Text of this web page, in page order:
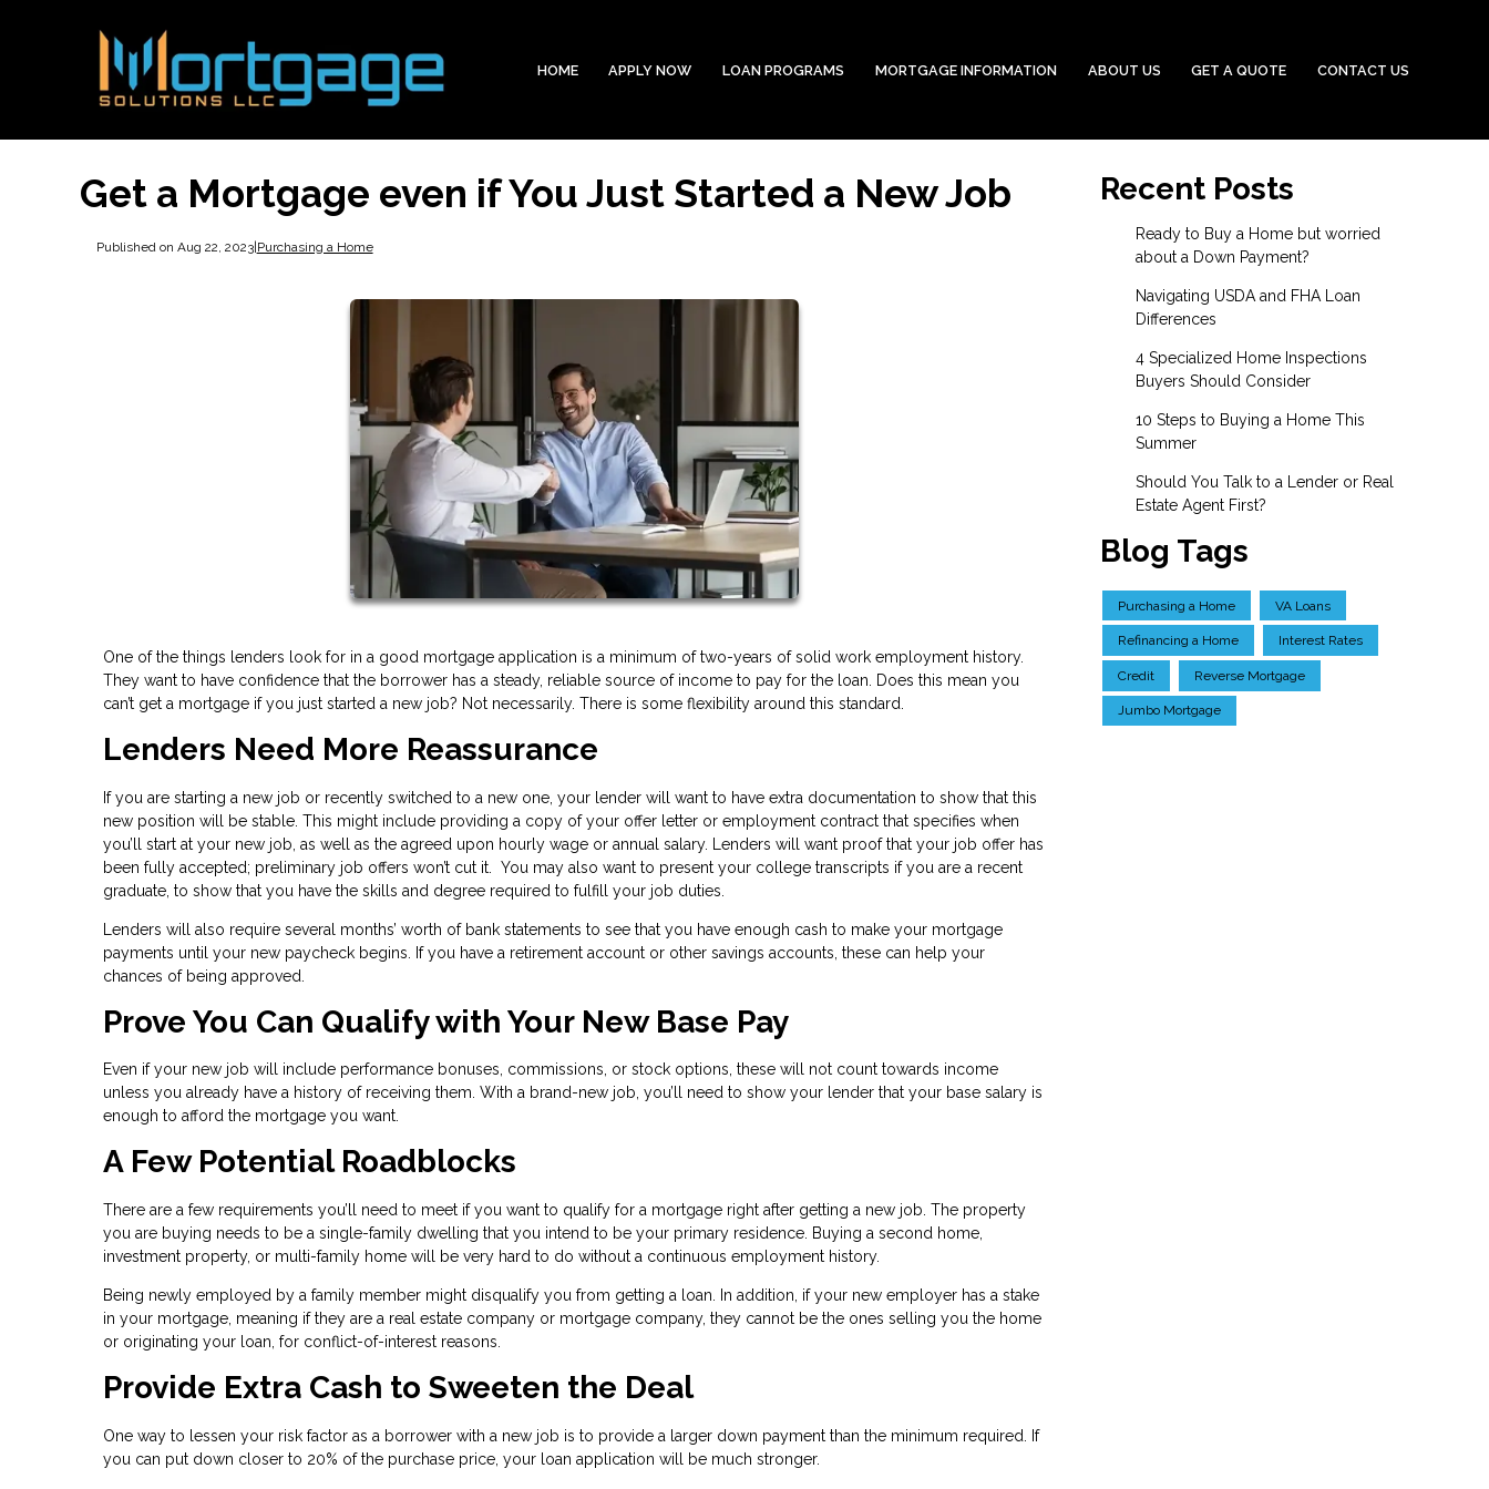
HOME APPLY NOW LOAN PROGRAMS MORTGAGE INFORMATION ABOUT US GET A QUOTE CONTACT US
Get a Mortgage even if You Just Started a New Job
Published on Aug 22, 2023|Purchasing a Home
One of the things lenders look for in a good mortgage application is a minimum of two-years of solid work employment history.
They want to have confidence that the borrower has a steady, reliable source of income to pay for the loan. Does this mean you
can’t get a mortgage if you just started a new job? Not necessarily. There is some flexibility around this standard.
Lenders Need More Reassurance
If you are starting a new job or recently switched to a new one, your lender will want to have extra documentation to show that this
new position will be stable. This might include providing a copy of your offer letter or employment contract that specifies when
you’ll start at your new job, as well as the agreed upon hourly wage or annual salary. Lenders will want proof that your job offer has
been fully accepted; preliminary job offers won’t cut it. You may also want to present your college transcripts if you are a recent
graduate, to show that you have the skills and degree required to fulfill your job duties.
Lenders will also require several months’ worth of bank statements to see that you have enough cash to make your mortgage
payments until your new paycheck begins. If you have a retirement account or other savings accounts, these can help your
chances of being approved.
Prove You Can Qualify with Your New Base Pay
Even if your new job will include performance bonuses, commissions, or stock options, these will not count towards income
unless you already have a history of receiving them. With a brand-new job, you’ll need to show your lender that your base salary is
enough to afford the mortgage you want.
A Few Potential Roadblocks
There are a few requirements you’ll need to meet if you want to qualify for a mortgage right after getting a new job. The property
you are buying needs to be a single-family dwelling that you intend to be your primary residence. Buying a second home,
investment property, or multi-family home will be very hard to do without a continuous employment history.
Being newly employed by a family member might disqualify you from getting a loan. In addition, if your new employer has a stake
in your mortgage, meaning if they are a real estate company or mortgage company, they cannot be the ones selling you the home
or originating your loan, for conflict-of-interest reasons.
Provide Extra Cash to Sweeten the Deal
One way to lessen your risk factor as a borrower with a new job is to provide a larger down payment than the minimum required. If
you can put down closer to 20% of the purchase price, your loan application will be much stronger.
Recent Posts
Ready to Buy a Home but worried
about a Down Payment?
Navigating USDA and FHA Loan
Differences
4 Specialized Home Inspections
Buyers Should Consider
10 Steps to Buying a Home This
Summer
Should You Talk to a Lender or Real
Estate Agent First?
Blog Tags
Purchasing a Home VA Loans
Refinancing a Home Interest Rates
Credit Reverse Mortgage
Jumbo Mortgage